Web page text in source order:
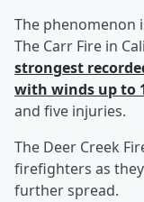
The phenomenon
The Carr Fire in
strongest
with winds up to
and five injuries.
The Deer Creek
firefighters as
further spread.